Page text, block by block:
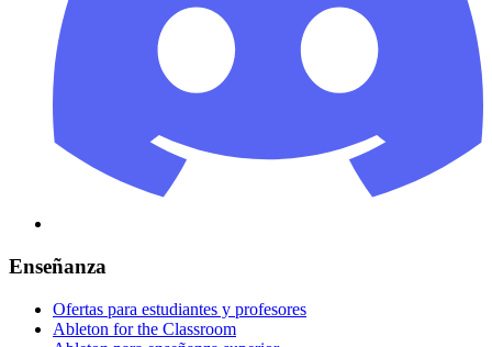
Enseñanza
Ofertas para estudiantes y profesores
Ableton for the Classroom